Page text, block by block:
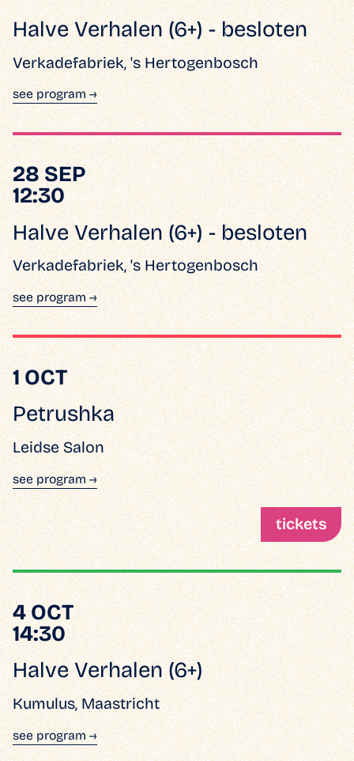
Halve Verhalen (6+) - besloten
Verkadefabriek, 's Hertogenbosch
see program →
28 SEP
12:30
Halve Verhalen (6+) - besloten
Verkadefabriek, 's Hertogenbosch
see program →
1 OCT
Petrushka
Leidse Salon
see program →
tickets
4 OCT
14:30
Halve Verhalen (6+)
Kumulus, Maastricht
see program →